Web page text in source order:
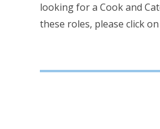
looking for a Cook and
these roles, please click